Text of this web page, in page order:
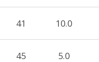
41 10.0
45 5.0